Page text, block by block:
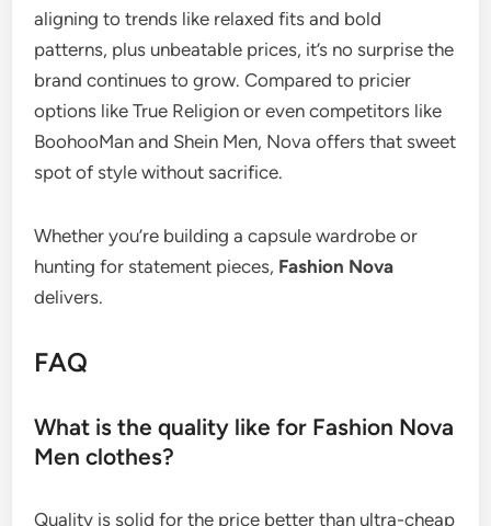
aligning to trends like relaxed fits and bold
patterns, plus unbeatable prices, it’s no surprise the
brand continues to grow. Compared to pricier
options like True Religion or even competitors like
BoohooMan and Shein Men, Nova offers that sweet
spot of style without sacrifice.
Whether you’re building a capsule wardrobe or
hunting for statement pieces, Fashion Nova
delivers.
FAQ
What is the quality like for Fashion Nova
Men clothes?
Quality is solid for the price better than ultra-cheap